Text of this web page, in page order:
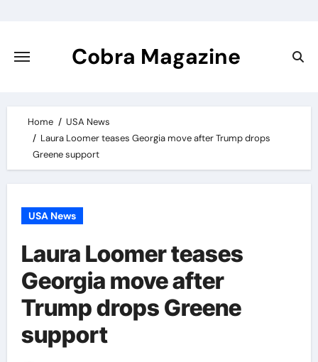
content
Cobra Magazine
Home
USA News
Laura Loomer teases Georgia move after Trump drops
Greene support
USA News
Laura Loomer teases
Georgia move after
Trump drops Greene
support